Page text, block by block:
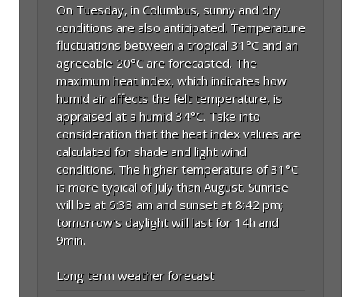
On Tuesday, in Columbus, sunny and dry
conditions are also anticipated. Temperature
fluctuations between a tropical 31°C and an
agreeable 20°C are forecasted. The
maximum heat index, which indicates how
humid air affects the felt temperature, is
appraised at a humid 34°C. Take into
consideration that the heat index values are
calculated for shade and light wind
conditions. The higher temperature of 31°C
is more typical of July than August. Sunrise
will be at 6:33 am and sunset at 8:42 pm;
tomorrow's daylight will last for 14h and
9min.
Long term weather forecast